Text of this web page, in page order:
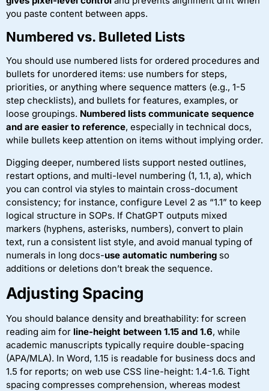
you paste content between apps.
Numbered vs. Bulleted Lists
You should use numbered lists for ordered procedures and
bullets for unordered items: use numbers for steps,
priorities, or anything where sequence matters (e.g., 1-5
step checklists), and bullets for features, examples, or
loose groupings. Numbered lists communicate sequence
and are easier to reference, especially in technical docs,
while bullets keep attention on items without implying order.
Digging deeper, numbered lists support nested outlines,
restart options, and multi-level numbering (1, 1.1, a), which
you can control via styles to maintain cross-document
consistency; for instance, configure Level 2 as “1.1” to keep
logical structure in SOPs. If ChatGPT outputs mixed
markers (hyphens, asterisks, numbers), convert to plain
text, run a consistent list style, and avoid manual typing of
numerals in long docs-use automatic numbering so
additions or deletions don’t break the sequence.
Adjusting Spacing
You should balance density and breathability: for screen
reading aim for line-height between 1.15 and 1.6, while
academic manuscripts typically require double-spacing
(APA/MLA). In Word, 1.15 is readable for business docs and
1.5 for reports; on web use CSS line-height: 1.4-1.6. Tight
spacing compresses comprehension, whereas modest